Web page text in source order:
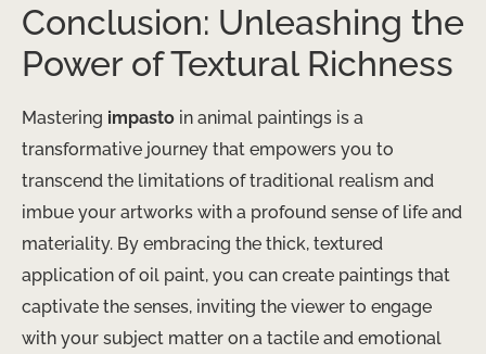
Conclusion: Unleashing the
Power of Textural Richness
Mastering impasto in animal paintings is a
transformative journey that empowers you to
transcend the limitations of traditional realism and
imbue your artworks with a profound sense of life and
materiality. By embracing the thick, textured
application of oil paint, you can create paintings that
captivate the senses, inviting the viewer to engage
with your subject matter on a tactile and emotional